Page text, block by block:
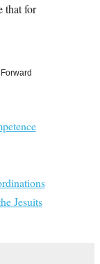
that for
Forward
Jesuits